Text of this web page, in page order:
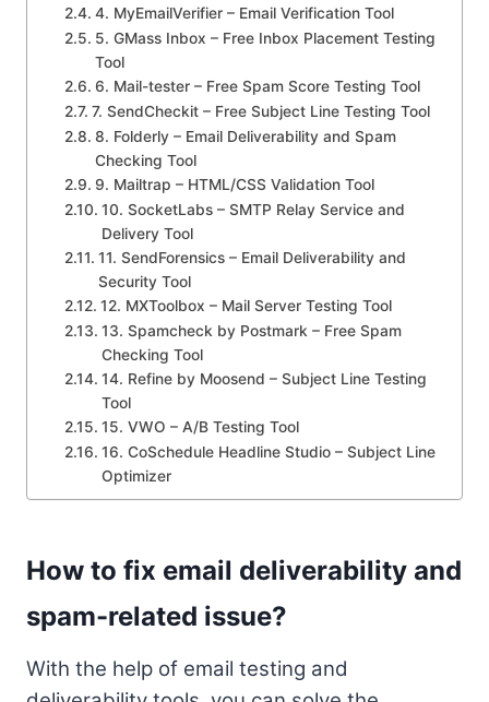
4. MyEmailVerifier – Email Verification Tool
5. GMass Inbox – Free Inbox Placement Testing
Tool
6. Mail-tester – Free Spam Score Testing Tool
7. SendCheckit – Free Subject Line Testing Tool
8. Folderly – Email Deliverability and Spam
Checking Tool
9. Mailtrap – HTML/CSS Validation Tool
10. SocketLabs – SMTP Relay Service and
Delivery Tool
11. SendForensics – Email Deliverability and
Security Tool
12. MXToolbox – Mail Server Testing Tool
13. Spamcheck by Postmark – Free Spam
Checking Tool
14. Refine by Moosend – Subject Line Testing
Tool
15. VWO – A/B Testing Tool
16. CoSchedule Headline Studio – Subject Line
Optimizer
How to fix email deliverability and
spam-related issue?
With the help of email testing and